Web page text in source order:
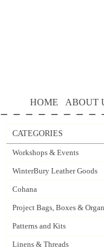
HOME ABOUT
CATEGORIES
Workshops & Events
WinterBury Leather Goods
Cohana
Project Bags, Boxes &
Patterns and Kits
Linens & Threads